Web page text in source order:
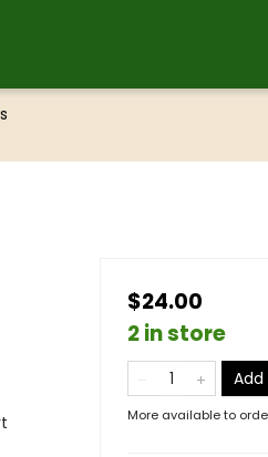
$24.00
2 in store
More available to